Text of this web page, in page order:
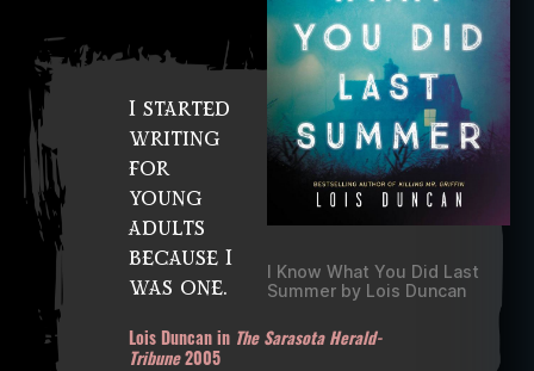
I Know What You Did Last
Summer by Lois Duncan
I started
writing
for
young
adults
because I
was one.
Lois Duncan in The Sarasota Herald-
Tribune2005